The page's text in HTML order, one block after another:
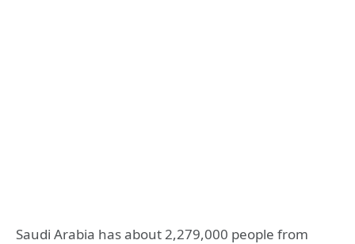
Saudi Arabia has about 2,279,000 people from